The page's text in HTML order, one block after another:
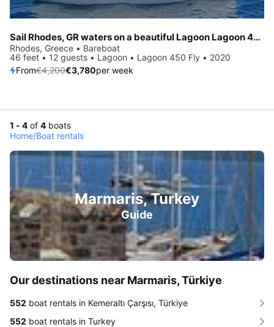
Sail Rhodes, GR waters on a beautiful Lagoon Lagoon 450 Fly
Rhodes, Greece • Bareboat
46 feet • 12 guests • Lagoon • Lagoon 450 Fly • 2020
From€4,200€3,780per week
1 - 4 of 4 boats
Home/Boat rentals
Marmaris, Turkey
Guide
Our destinations near Marmaris, Türkiye
552 boat rentals in Kemeraltı Çarşısı, Türkiye
552 boat rentals in Turkey